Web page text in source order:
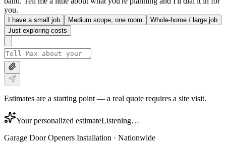
you.
I have a small job Medium scope, one room
Whole-home / large job
Just exploring costs
Estimates are a starting point — a real quote requires a site visit.
Your personalized estimateListening…
Garage Door Openers Installation · Nationwide